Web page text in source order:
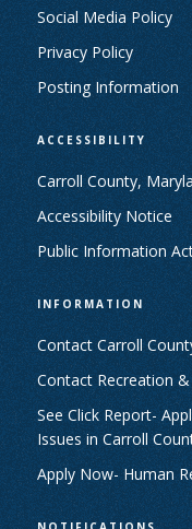
Social Media Policy
Privacy Policy
Posting Information
ACCESSIBILITY
Carroll County,
Accessibility Notice
Public Information
INFORMATION
Contact Carroll
Contact Recreation &
See Click Report-
Issues in Carroll
Apply Now- Human